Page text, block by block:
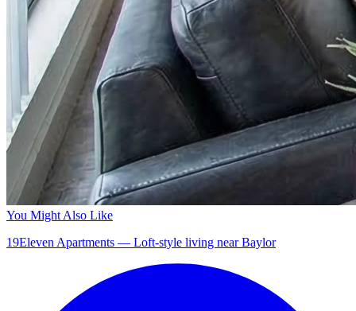
You Might Also Like
19Eleven Apartments — Loft-style living near Baylor